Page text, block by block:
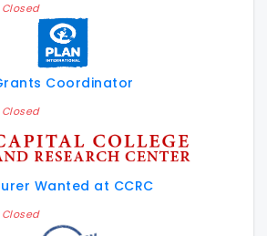
Coordinator
Wanted at CCRC